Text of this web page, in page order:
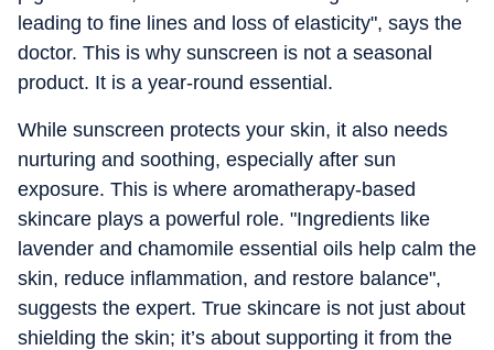
leading to fine lines and loss of elasticity", says the
doctor. This is why sunscreen is not a seasonal
product. It is a year-round essential.
While sunscreen protects your skin, it also needs
nurturing and soothing, especially after sun
exposure. This is where aromatherapy-based
skincare plays a powerful role. "Ingredients like
lavender and chamomile essential oils help calm the
skin, reduce inflammation, and restore balance",
suggests the expert. True skincare is not just about
shielding the skin; it’s about supporting it from the